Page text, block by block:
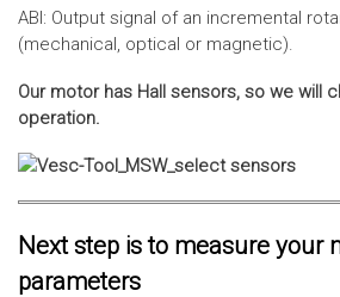
ABI: Output signal of an incremental
(mechanical, optical or magnetic).
Our motor has Hall sensors, so we will
operation.
Next step is to measure your
parameters